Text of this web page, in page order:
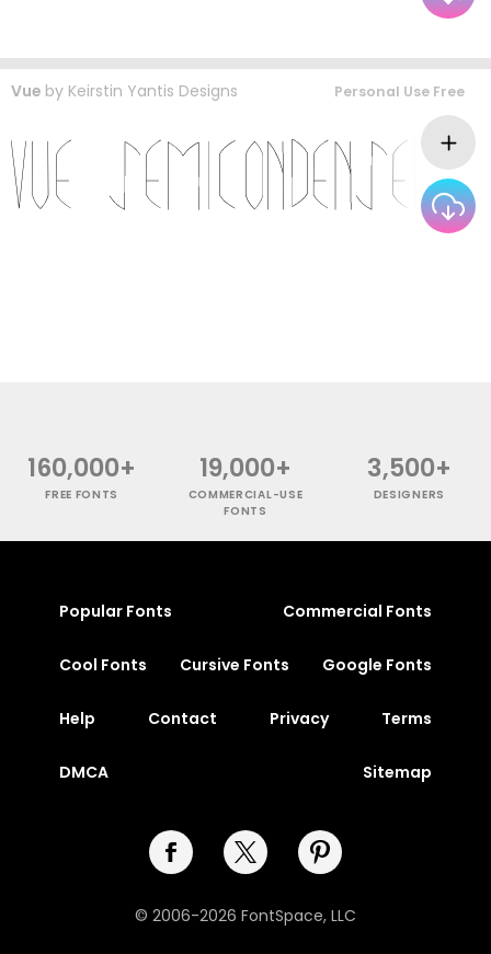
Vue by Keirstin Yantis Designs Personal Use Free
160,000+
FREE FONTS
19,000+
COMMERCIAL-USE
FONTS
3,500+
DESIGNERS
Popular Fonts Commercial Fonts
Cool Fonts Cursive Fonts Google Fonts
Help Contact Privacy Terms
DMCA Sitemap
© 2006-2026 FontSpace, LLC